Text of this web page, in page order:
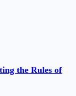
the Rules of